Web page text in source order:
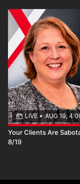
LIVE • AUG 19,
Your Clients Are
8/19